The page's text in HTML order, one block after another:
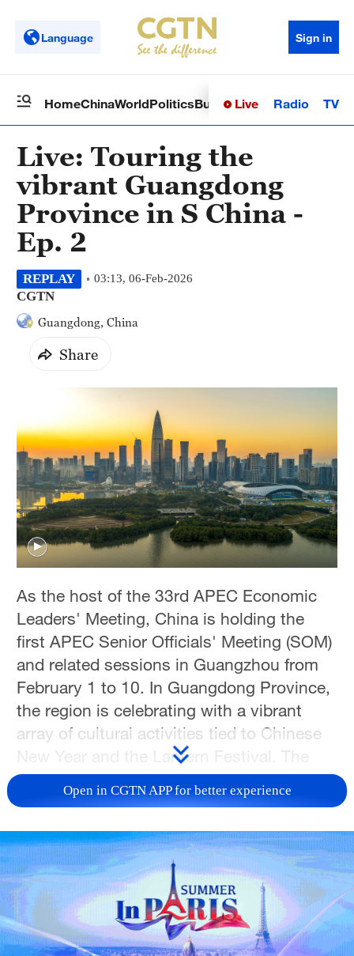
Language Sign in
HomeChinaWorldPoliticsBusinessSci-TechHealth
Live Radio TV
Live: Touring the
vibrant Guangdong
Province in S China -
Ep. 2
REPLAY 03:13, 06-Feb-2026
CGTN
Guangdong, China
Share
As the host of the 33rd APEC Economic
Leaders' Meeting, China is holding the
first APEC Senior Officials' Meeting (SOM)
and related sessions in Guangzhou from
February 1 to 10. In Guangdong Province,
the region is celebrating with a vibrant
array of cultural activities tied to Chinese
New Year and the Lantern Festival. The
events combine time-honored intangible
cultural heritage, such as lantern art, with
highlighting Guangdong's distinctive
maritime cultural heritage. Notably, the
specially crafted "APEC Partners" lantern
installation embodies the spirit of
openness, inclusiveness, and a shared
Open in CGTN APP for better experience